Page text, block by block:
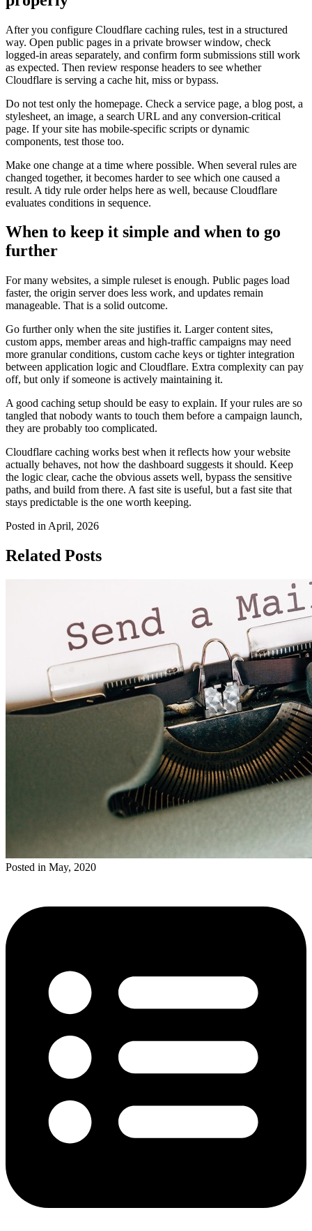
After you configure Cloudflare caching rules, test in a structured
way. Open public pages in a private browser window, check
logged-in areas separately, and confirm form submissions still work
as expected. Then review response headers to see whether
Cloudflare is serving a cache hit, miss or bypass.
Do not test only the homepage. Check a service page, a blog post, a
stylesheet, an image, a search URL and any conversion-critical
page. If your site has mobile-specific scripts or dynamic
components, test those too.
Make one change at a time where possible. When several rules are
changed together, it becomes harder to see which one caused a
result. A tidy rule order helps here as well, because Cloudflare
evaluates conditions in sequence.
When to keep it simple and when to go
further
For many websites, a simple ruleset is enough. Public pages load
faster, the origin server does less work, and updates remain
manageable. That is a solid outcome.
Go further only when the site justifies it. Larger content sites,
custom apps, member areas and high-traffic campaigns may need
more granular conditions, custom cache keys or tighter integration
between application logic and Cloudflare. Extra complexity can pay
off, but only if someone is actively maintaining it.
A good caching setup should be easy to explain. If your rules are so
tangled that nobody wants to touch them before a campaign launch,
they are probably too complicated.
Cloudflare caching works best when it reflects how your website
actually behaves, not how the dashboard suggests it should. Keep
the logic clear, cache the obvious assets well, bypass the sensitive
paths, and build from there. A fast site is useful, but a fast site that
stays predictable is the one worth keeping.
Posted in April, 2026
Related Posts
Posted in May, 2020